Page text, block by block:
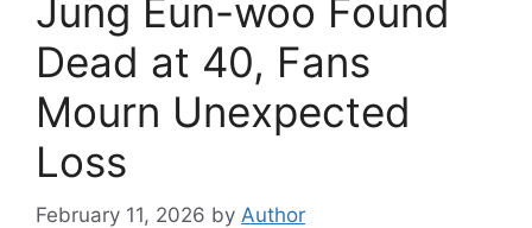
Jung Eun-woo Found
Dead at 40, Fans
Mourn Unexpected
Loss
February 11, 2026 by Author